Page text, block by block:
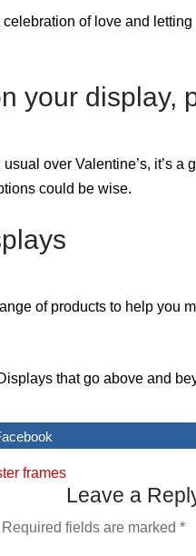
of love and
your display,
over Valentine’s, it’s
could be wise.
of products to help you
that go above and
frames
Leave a
Required fields are marked *